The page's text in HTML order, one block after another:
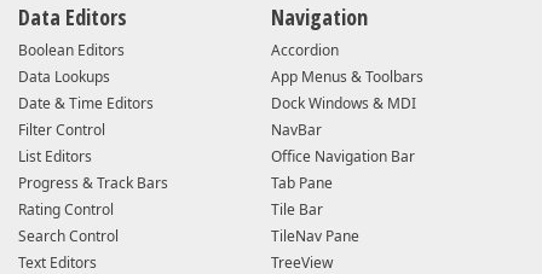
Data Editors
Boolean Editors
Data Lookups
Date & Time Editors
Filter Control
List Editors
Progress & Track Bars
Rating Control
Search Control
Text Editors
Navigation
Accordion
App Menus & Toolbars
Dock Windows & MDI
NavBar
Office Navigation Bar
Tab Pane
Tile Bar
TileNav Pane
TreeView